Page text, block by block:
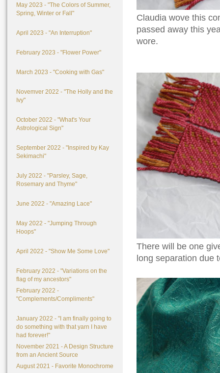
May 2023 - "The Colors of Summer,
Spring, Winter or Fall"
April 2023 - "An Interruption"
February 2023 - "Flower Power"
March 2023 - "Cooking with Gas"
Novemver 2022 - "The Holly and the
Ivy"
October 2022 - "What's Your
Astrological Sign"
September 2022 - "Inspired by Kay
Sekimachi"
July 2022 - "Parsley, Sage,
Rosemary and Thyme"
June 2022 - "Amazing Lace"
May 2022 - "Jumping Through
Hoops"
April 2022 - "Show Me Some Love"
February 2022 - "Variations on the
flag of my ancestors"
February 2022 -
"Complements/Compliments"
January 2022 - "I am finally going to
do something with that yarn I have
had forever!"
November 2021 - A Design Structure
from an Ancient Source
August 2021 - Favorite Monochrome
Claudia wove this
passed away this
wore.
There will be one
long separation due